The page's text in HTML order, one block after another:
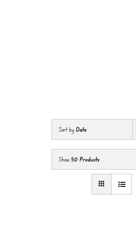
Sort by Date
Show 50 Products